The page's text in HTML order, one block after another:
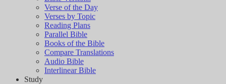
Verse of the Day
Verses by Topic
Reading Plans
Parallel Bible
Books of the Bible
Compare Translations
Audio Bible
Interlinear Bible
Study